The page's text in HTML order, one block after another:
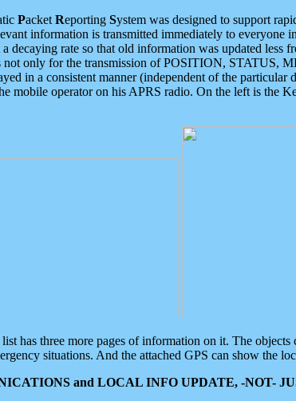
Packet Reporting System was designed to support
information is transmitted immediately to
decaying rate so that old information was updated
not only for the transmission of POSITION, STATUS,
in a consistent manner (independent of the particular
mobile operator on his APRS radio. On the left is the
has three more pages of information on it. The
situations. And the attached GPS can show the
and LOCAL INFO UPDATE, -NOT-